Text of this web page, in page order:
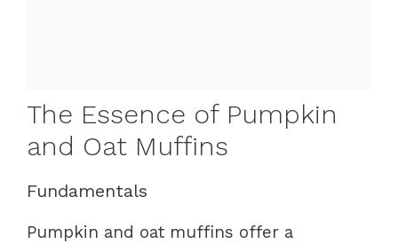
The Essence of Pumpkin
and Oat Muffins
Fundamentals
Pumpkin and oat muffins offer a